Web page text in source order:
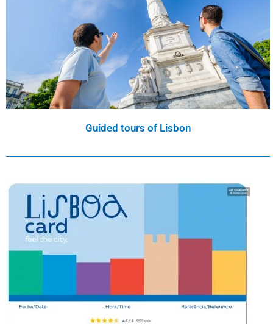
Guided tours of Lisbon